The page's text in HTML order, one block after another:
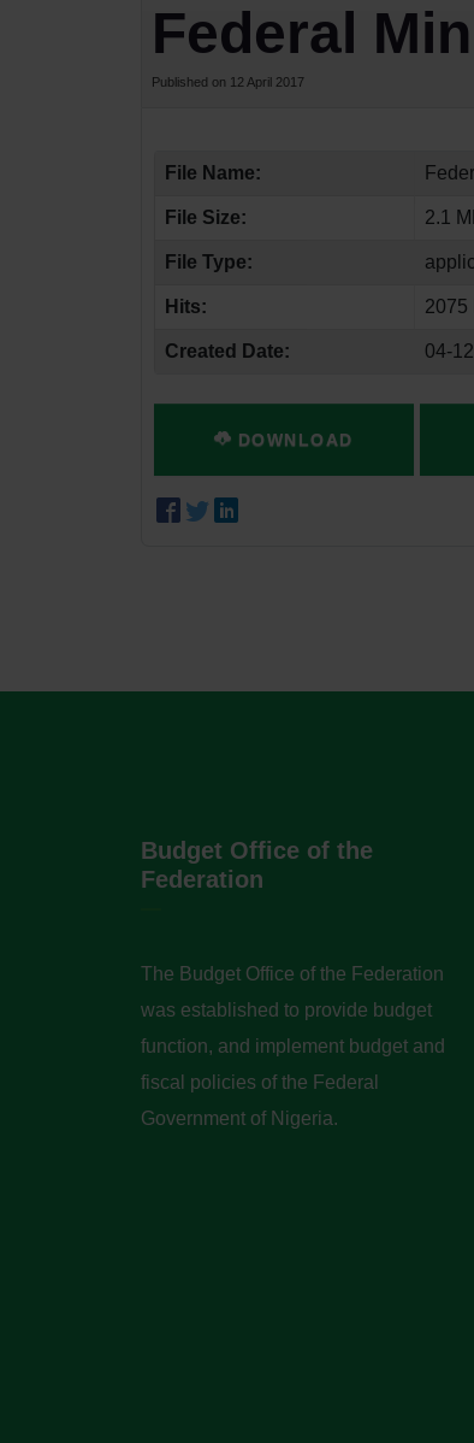
Federal
Published on 12 April 2017
File Name:
File Size: 2.1
File Type:
Hits: 2075
Created Date: 04-
DOWNLOAD
Budget Office of the
Federation
The Budget Office of the Federation
was established to provide budget
function, and implement budget and
fiscal policies of the Federal
Government of Nigeria.